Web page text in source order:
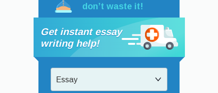
don’t waste it!
Get instant essay
writing help!
Essay